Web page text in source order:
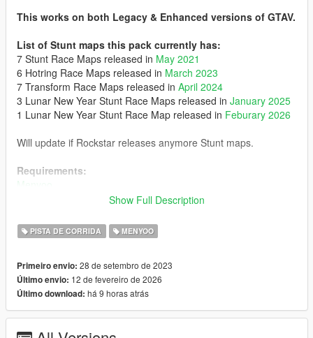
This works on both Legacy & Enhanced versions of GTAV.
List of Stunt maps this pack currently has:
7 Stunt Race Maps released in May 2021
6 Hotring Race Maps released in March 2023
7 Transform Race Maps released in April 2024
3 Lunar New Year Stunt Race Maps released in January 2025
1 Lunar New Year Stunt Race Map released in Feburary 2026
Will update if Rockstar releases anymore Stunt maps.
Requirements:
Menyoo
- Posts Removal: It removes some posts in 'Stunt - Smoke Up
Your Asphalt' and 'Hotring Circuit - Palmer-Taylor', requires
- Maps from the 3 Deadline Duet Adversary Modes
Installation:
Place the 'Spooner' folder in menyoostuff
Show Full Description
PISTA DE CORRIDA MENYOO
Primeiro envio: 28 de setembro de 2023
Último envio: 12 de fevereiro de 2026
Último download: há 9 horas atrás